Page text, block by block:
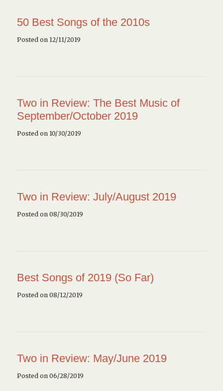
50 Best Songs of the 2010s
Posted on 12/11/2019
Two in Review: The Best Music of
September/October 2019
Posted on 10/30/2019
Two in Review: July/August 2019
Posted on 08/30/2019
Best Songs of 2019 (So Far)
Posted on 08/12/2019
Two in Review: May/June 2019
Posted on 06/28/2019